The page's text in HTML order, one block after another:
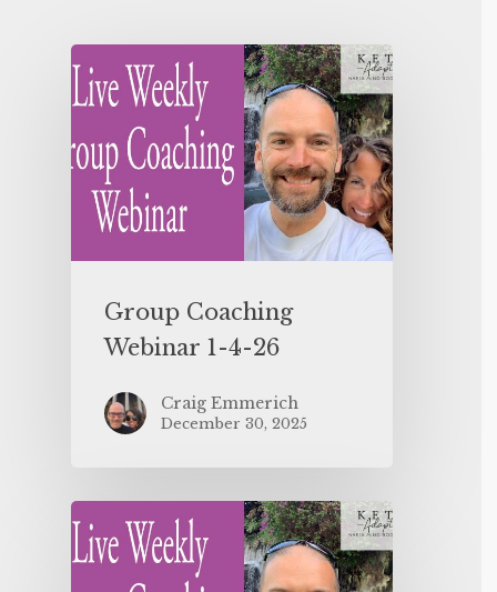
Group Coaching
Webinar 1-4-26
Craig Emmerich
December 30, 2025